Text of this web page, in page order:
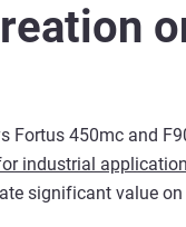
Fortus 450mc and
industrial
significant value